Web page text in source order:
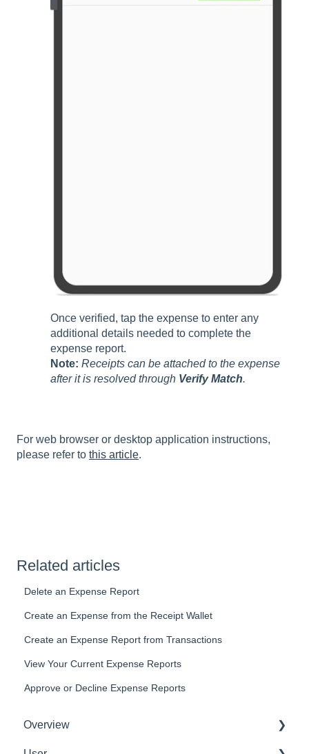
Once verified, tap the expense to enter any
additional details needed to complete the
expense report.
Note: Receipts can be attached to the expense
after it is resolved through Verify Match.
For web browser or desktop application instructions,
please refer to this article.
Related articles
Delete an Expense Report
Create an Expense from the Receipt Wallet
Create an Expense Report from Transactions
View Your Current Expense Reports
Approve or Decline Expense Reports
Overview